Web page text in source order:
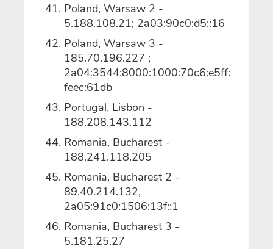
Poland, Warsaw 2 -
5.188.108.21; 2a03:90c0:d5::16
Poland, Warsaw 3 -
185.70.196.227 ;
2a04:3544:8000:1000:70c6:e5ff:
feec:61db
Portugal, Lisbon -
188.208.143.112
Romania, Bucharest -
188.241.118.205
Romania, Bucharest 2 -
89.40.214.132,
2a05:91c0:1506:13f::1
Romania, Bucharest 3 -
5.181.25.27